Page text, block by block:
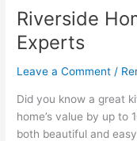
Riverside
Experts
Leave a Comment /
Did you know a great
home’s value by up to
both beautiful and